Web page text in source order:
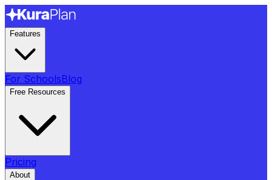
Features
For SchoolsBlog
Free Resources
Pricing
About